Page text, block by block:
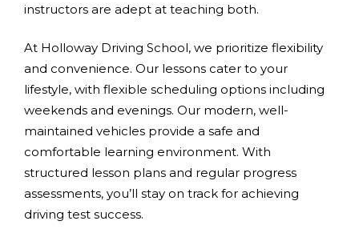
instructors are adept at teaching both.
At Holloway Driving School, we prioritize flexibility
and convenience. Our lessons cater to your
lifestyle, with flexible scheduling options including
weekends and evenings. Our modern, well-
maintained vehicles provide a safe and
comfortable learning environment. With
structured lesson plans and regular progress
assessments, you’ll stay on track for achieving
driving test success.